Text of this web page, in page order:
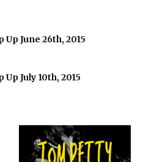
June 26th, 2015
July 10th, 2015